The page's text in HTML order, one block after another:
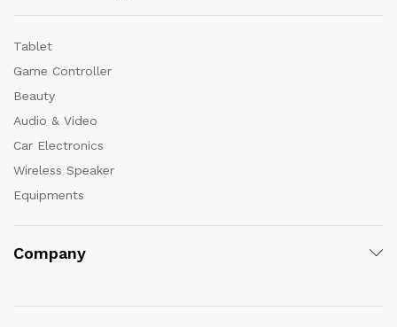
Tablet
Game Controller
Beauty
Audio & Video
Car Electronics
Wireless Speaker
Equipments
Company